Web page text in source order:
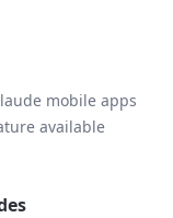
mobile apps
available